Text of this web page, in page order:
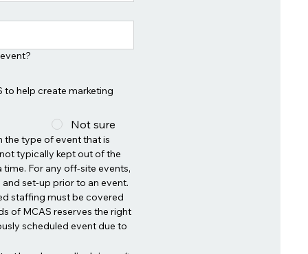
to help create marketing
Not sure
the type of event that is
typically kept out of the
time. For any off-site events,
set-up prior to an event.
staffing must be covered
of MCAS reserves the right
scheduled event due to